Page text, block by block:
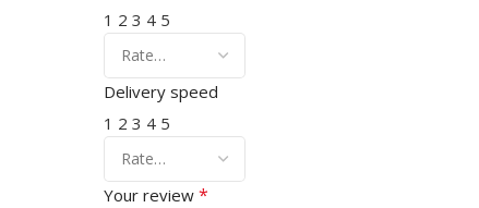
1 2 3 4 5
Delivery speed
1 2 3 4 5
Your review *